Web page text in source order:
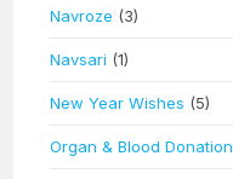
Navroze (3)
Navsari (1)
New Year Wishes (5)
Organ & Blood Donation